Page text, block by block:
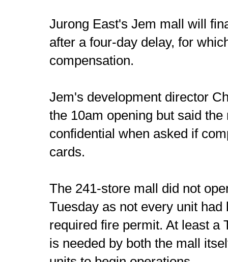
Jurong East's Jem mall will
after a four-day delay, for
compensation.
Jem's development director
the 10am opening but said the
confidential when asked if
cards.
The 241-store mall did not
Tuesday as not every unit had
required fire permit. At least a
is needed by both the mall